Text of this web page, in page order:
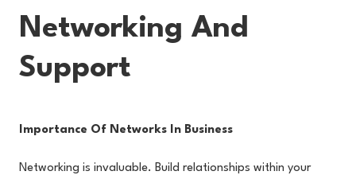
Networking And
Support
Importance Of Networks In Business
Networking is invaluable. Build relationships within your